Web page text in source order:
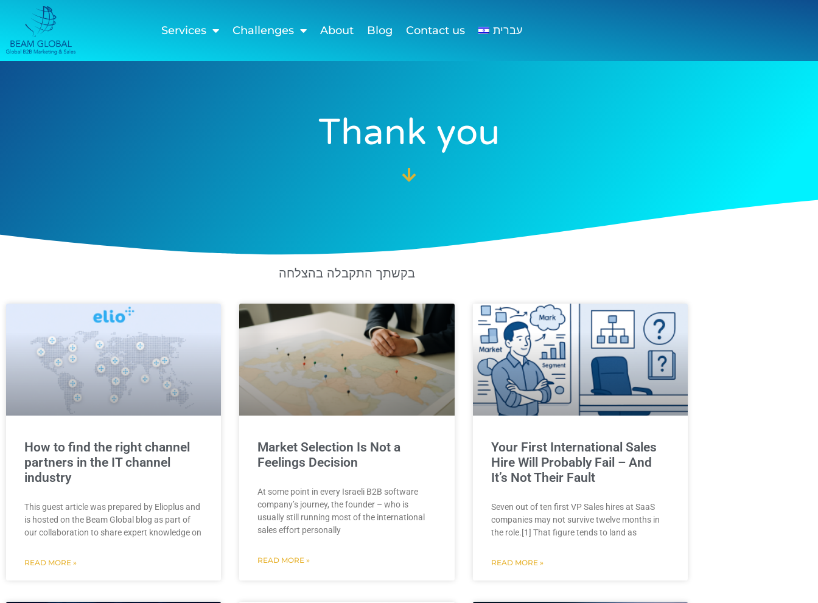
Services Challenges About Blog Contact us עברית
Thank you
בקשתך התקבלה בהצלחה
How to find the right channel
partners in the IT channel
industry
This guest article was prepared by Elioplus and
is hosted on the Beam Global blog as part of
our collaboration to share expert knowledge on
READ MORE »
Market Selection Is Not a
Feelings Decision
At some point in every Israeli B2B software
company’s journey, the founder – who is
usually still running most of the international
sales effort personally
READ MORE »
Your First International Sales
Hire Will Probably Fail – And
It’s Not Their Fault
Seven out of ten first VP Sales hires at SaaS
companies may not survive twelve months in
the role.[1] That figure tends to land as
READ MORE »